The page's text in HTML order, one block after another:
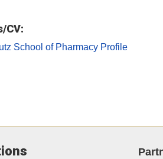
CV:
School of Pharmacy Profile